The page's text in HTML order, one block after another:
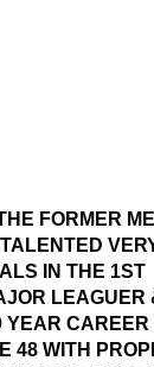
FORMER
IN THE 1ST
LEAGUER
YEAR CAREER
48 WITH